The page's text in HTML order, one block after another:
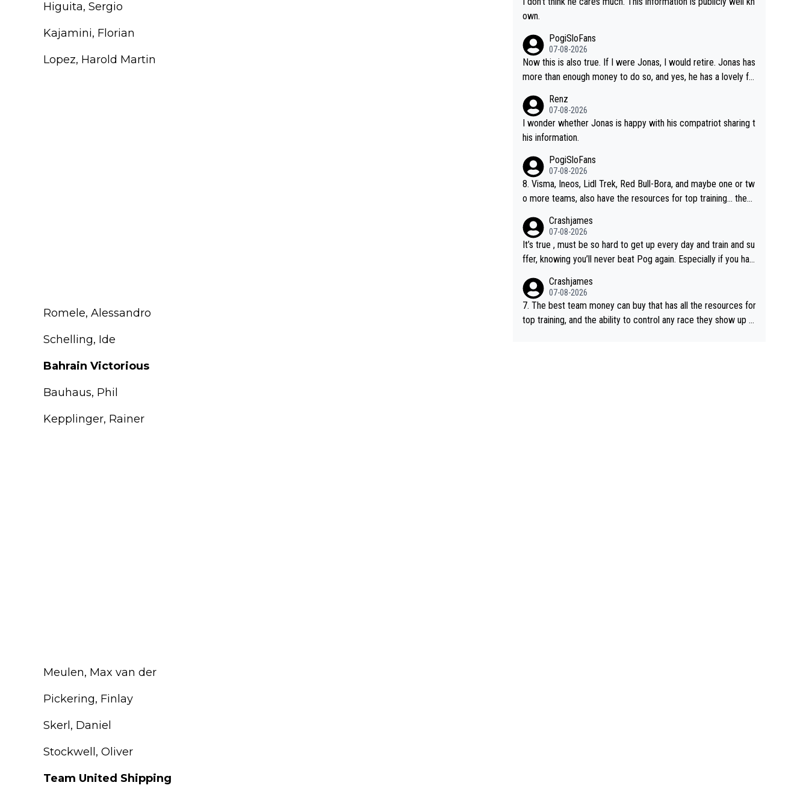
Higuita, Sergio
Kajamini, Florian
Lopez, Harold Martin
Romele, Alessandro
Schelling, Ide
Bahrain Victorious
Bauhaus, Phil
Kepplinger, Rainer
Meulen, Max van der
Pickering, Finlay
Skerl, Daniel
Stockwell, Oliver
Team United Shipping
own.
PogiSloFans
07-08-2026
Now this is also true. If I were Jonas, I would retire. Jonas has
more than enough money to do so, and yes, he has a lovely fa
he picture of his family on his handle bars. Why risk getting hur
t even more... always mentally and physically exhausted. He wi
ll go down in history as a big and great cyclist.
Renz
07-08-2026
I wonder whether Jonas is happy with his compatriot sharing t
his information.
PogiSloFans
07-08-2026
8. Visma, Ineos, Lidl Trek, Red Bull-Bora, and maybe one or tw
o more teams, also have the resources for top training... they j
of sports.
Crashjames
07-08-2026
It’s true , must be so hard to get up every day and train and su
ffer, knowing you’ll never beat Pog again. Especially if you hat
Crashjames
07-08-2026
7. The best team money can buy that has all the resources for
top training, and the ability to control any race they show up t